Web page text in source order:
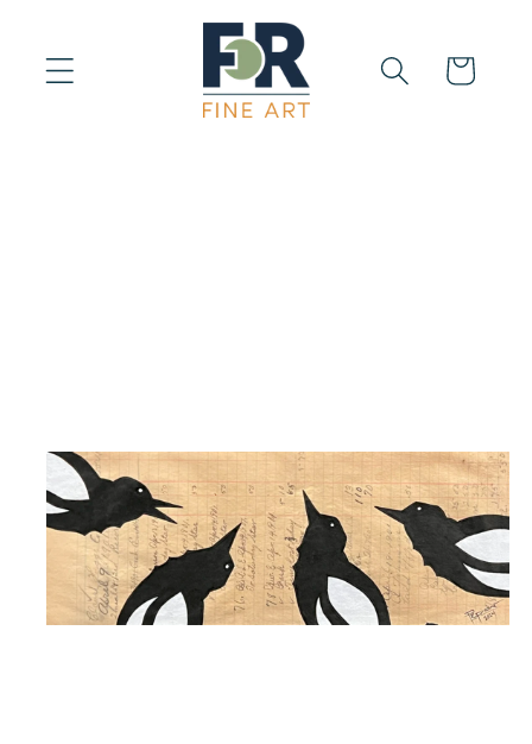
Cart